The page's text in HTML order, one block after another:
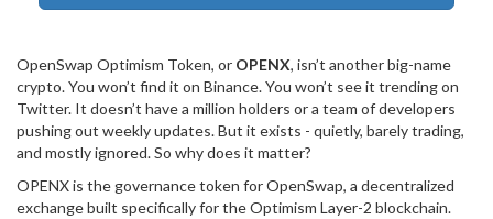
OpenSwap Optimism Token, or OPENX, isn’t another big-name
crypto. You won’t find it on Binance. You won’t see it trending on
Twitter. It doesn’t have a million holders or a team of developers
pushing out weekly updates. But it exists - quietly, barely trading,
and mostly ignored. So why does it matter?
OPENX is the governance token for OpenSwap, a decentralized
exchange built specifically for the Optimism Layer-2 blockchain.